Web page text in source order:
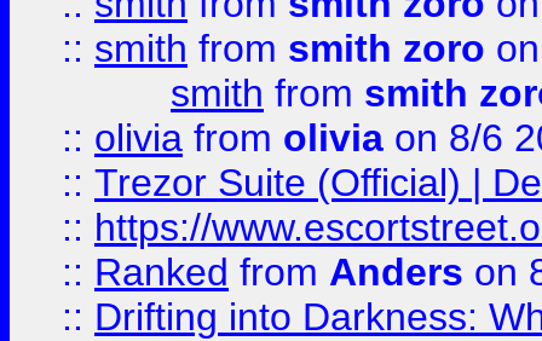
:: smith from smith zoro
smith from smith
:: olivia from olivia on 8/6
:: Trezor Suite (Official) |
:: https://
:: Ranked from Anders on
:: Drifting into Darkness: